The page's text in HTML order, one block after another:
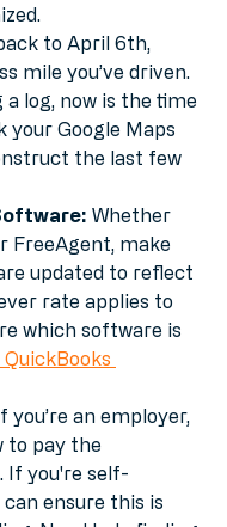
To make sure you
Summer
to April 6th,
mile you’ve driven.
log, now is the time
Google Maps
the last few
Whether
FreeAgent, make
updated to reflect
rate applies to
which software is
QuickBooks
you’re an employer,
to pay the